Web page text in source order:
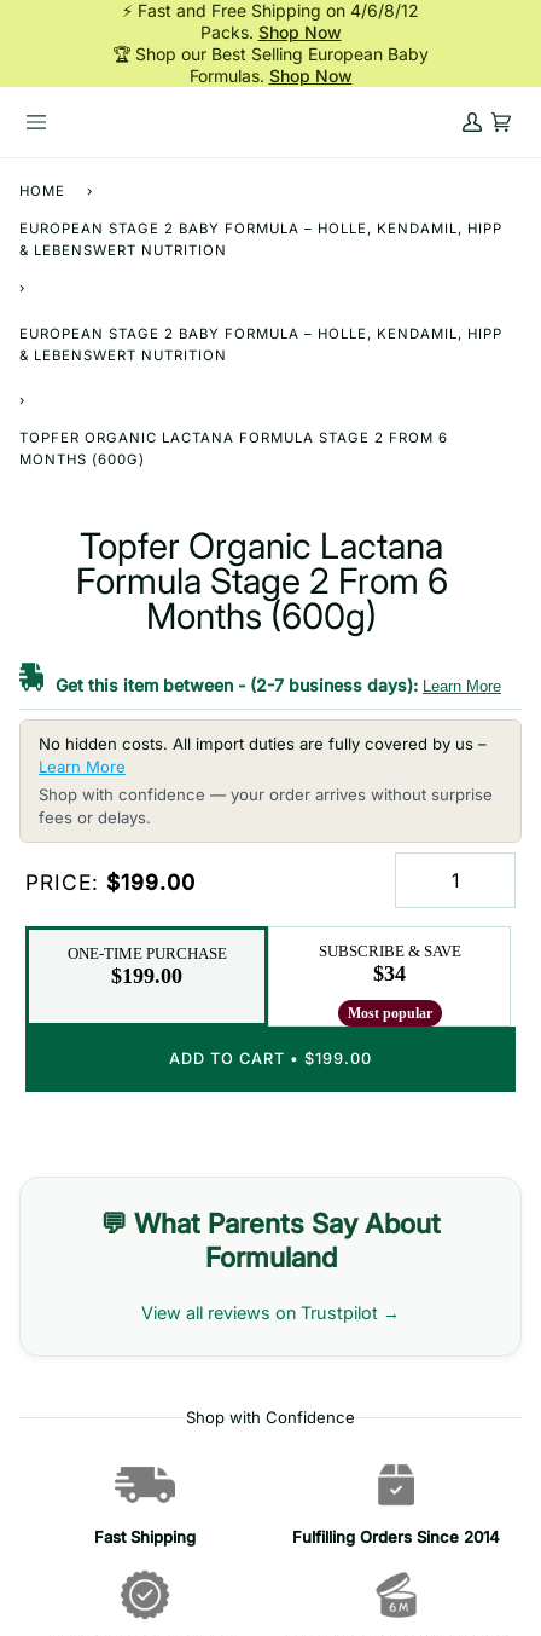
⚡ Fast and Free Shipping on 4/6/8/12
Packs. Shop Now
🏆 Shop our Best Selling European Baby
Formulas. Shop Now
My
Cart
HOME ›
EUROPEAN STAGE 2 BABY FORMULA – HOLLE, KENDAMIL, HIPP
& LEBENSWERT NUTRITION
›
EUROPEAN STAGE 2 BABY FORMULA – HOLLE, KENDAMIL, HIPP
& LEBENSWERT NUTRITION
›
TOPFER ORGANIC LACTANA FORMULA STAGE 2 FROM 6
MONTHS (600G)
Topfer Organic Lactana
Formula Stage 2 From 6
Months (600g)
Get this item between - (2-7 business days): Learn More
No hidden costs. All import duties are fully covered by us –
Learn More
Shop with confidence — your order arrives without surprise
fees or delays.
PRICE: $199.00
ONE-TIME PURCHASE
$199.00
SUBSCRIBE & SAVE
$34
ADD TO CART • $199.00
💬 What Parents Say About
Formuland
View all reviews on Trustpilot →
Shop with Confidence
Fast Shipping Fulfilling Orders Since 2014